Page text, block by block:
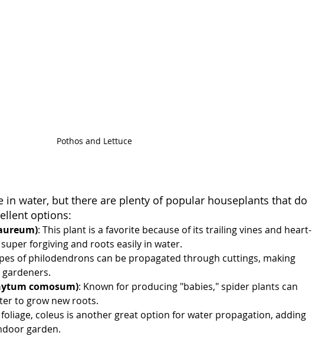
Pothos and Lettuce
in water, but there are plenty of popular houseplants that do
options:
: This plant is a favorite because of its trailing vines and heart-
super forgiving and roots easily in water.
of philodendrons can be propagated through cuttings, making
comosum): Known for producing "babies," spider plants can
to grow new roots.
coleus is another great option for water propagation, adding
garden.